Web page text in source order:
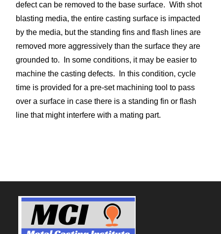
defect can be removed to the base surface. With shot
blasting media, the entire casting surface is impacted
by the media, but the standing fins and flash lines are
removed more aggressively than the surface they are
grounded to. In some conditions, it may be easier to
machine the casting defects. In this condition, cycle
time is provided for a pre-set machining tool to pass
over a surface in case there is a standing fin or flash
line that might interfere with a mating part.